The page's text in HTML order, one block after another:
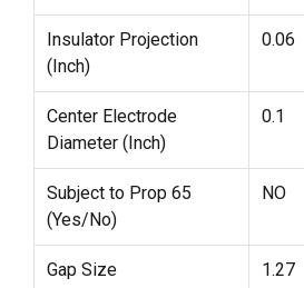
Insulator Projection
(Inch)
0.06
Center Electrode
Diameter (Inch)
0.1
Subject to Prop 65
(Yes/No)
NO
Gap Size 1.27